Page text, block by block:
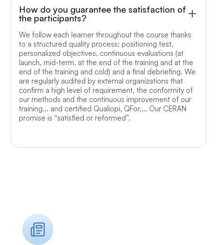
How do you guarantee the satisfaction of
the participants?
We follow each learner throughout the course thanks
to a structured quality process: positioning test,
personalized objectives, continuous evaluations (at
launch, mid-term, at the end of the training and at the
end of the training and cold) and a final debriefing. We
are regularly audited by external organizations that
confirm a high level of requirement, the conformity of
our methods and the continuous improvement of our
training... and certified Qualiopi, QFor,... Our CERAN
promise is “satisfied or reformed”.